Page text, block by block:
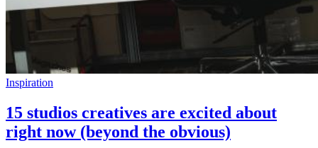
Inspiration
15 studios creatives are excited about
right now (beyond the obvious)